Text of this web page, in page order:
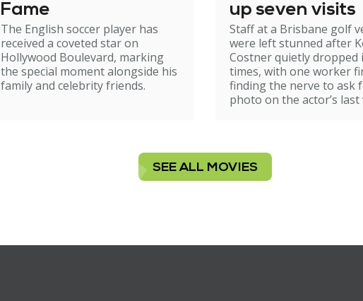
Fame
The English soccer player has
received a coveted star on
Hollywood Boulevard, marking
the special moment alongside his
family and celebrity friends.
up seven visits
Staff at a Brisbane golf
were left stunned after
Costner quietly dropped
times, with one worker
finding the nerve to ask
photo on the actor’s last
SEE ALL MOVIES